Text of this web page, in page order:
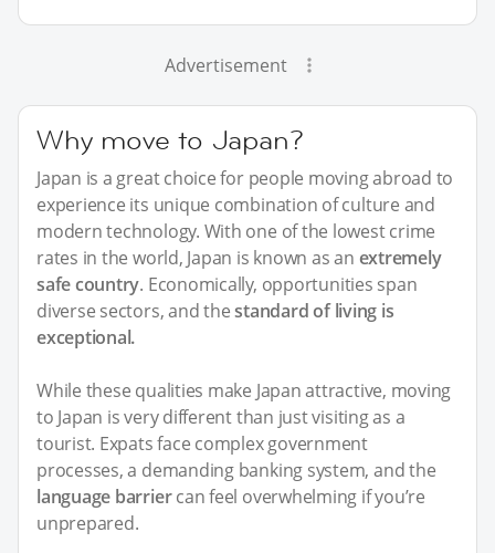
Advertisement
Why move to Japan?
Japan is a great choice for people moving abroad to
experience its unique combination of culture and
modern technology. With one of the lowest crime
rates in the world, Japan is known as an extremely
safe country. Economically, opportunities span
diverse sectors, and thestandard of living is
exceptional.
While these qualities make Japan attractive, moving
to Japan is very different than just visiting as a
tourist. Expats face complex government
processes, a demanding banking system, and the
language barriercan feel overwhelming if you’re
unprepared.